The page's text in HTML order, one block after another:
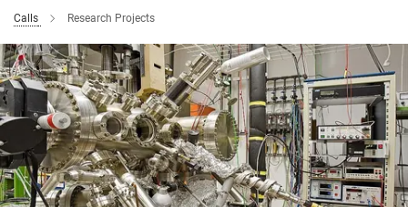
Calls Research Projects